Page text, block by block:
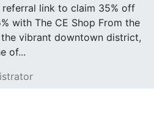
referral link to claim 35% off
with The CE Shop From the
vibrant downtown district,
of...